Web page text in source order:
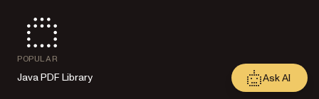
POPULAR
Java PDF Library
Ask AI